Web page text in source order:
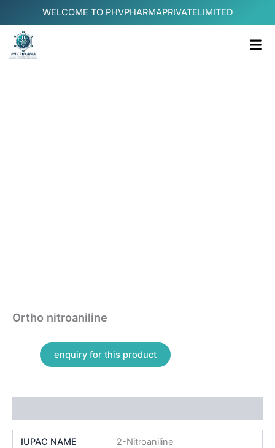
content
WELCOME TO PHVPHARMAPRIVATELIMITED
Ortho nitroaniline
IUPAC NAME 2-Nitroaniline